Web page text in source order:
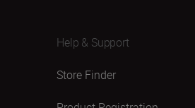
Help & Support
Store Finder